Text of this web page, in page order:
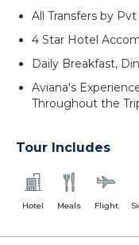
All Transfers by
4 Star Hotel
Daily Breakfast,
Aviana's
Throughout the
Tour Includes
Hotel Meals Flight